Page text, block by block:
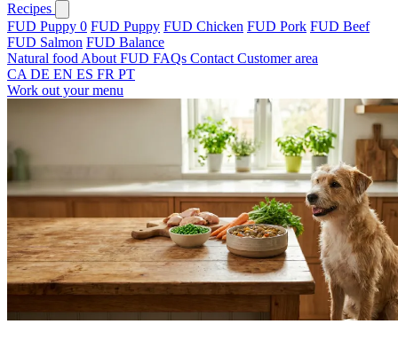
Recipes
FUD Puppy 0 FUD Puppy FUD Chicken FUD Pork FUD Beef
FUD Salmon FUD Balance
Natural food About FUD FAQs Contact Customer area
CA DE EN ES FR PT
Work out your menu